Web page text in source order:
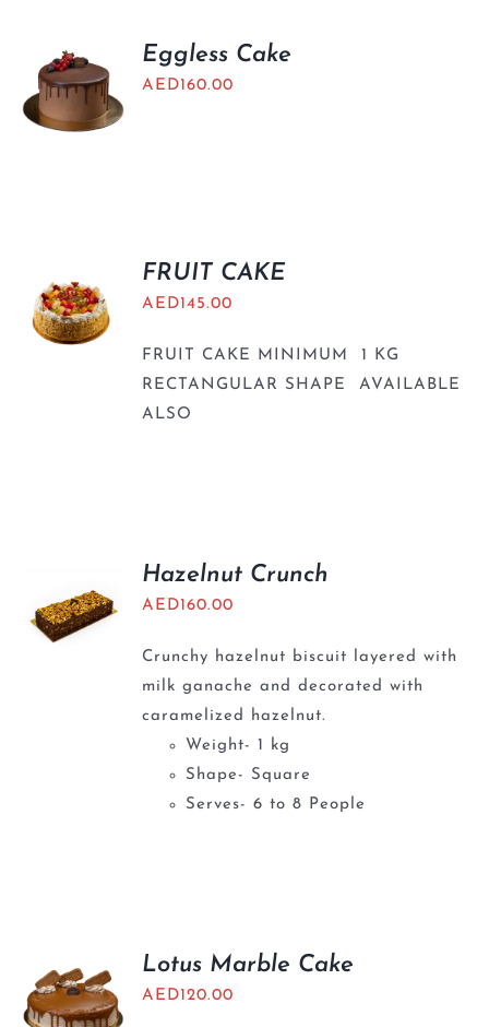
Eggless Cake
AED160.00
FRUIT CAKE
AED145.00
FRUIT CAKE MINIMUM 1 KG
RECTANGULAR SHAPE AVAILABLE
ALSO
Hazelnut Crunch
AED160.00
Crunchy hazelnut biscuit layered with
milk ganache and decorated with
caramelized hazelnut.
Weight- 1 kg
Shape- Square
Serves- 6 to 8 People
Lotus Marble Cake
AED120.00